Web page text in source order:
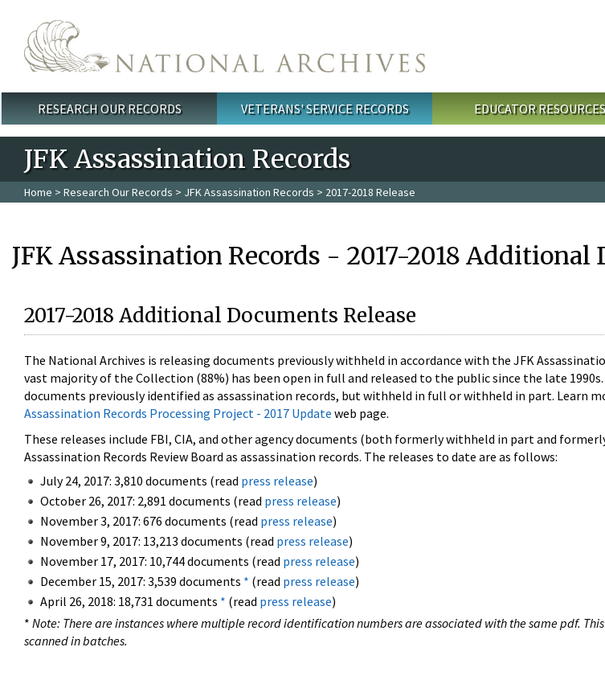
Main menu
RESEARCH OUR RECORDS VETERANS' SERVICE RECORDS EDUCATOR RESOURCES
JFK Assassination Records
Home > Research Our Records > JFK Assassination Records > 2017-2018 Release
JFK Assassination Records - 2017-2018 Additional
2017-2018 Additional Documents Release
The National Archives is releasing documents previously withheld in accordance with the JFK
vast majority of the Collection (88%) has been open in full and released to the public since the late 1990s.
documents previously identified as assassination records, but withheld in full or withheld in part. Learn
Assassination Records Processing Project - 2017 Update web page.
These releases include FBI, CIA, and other agency documents (both formerly withheld in part and
Assassination Records Review Board as assassination records. The releases to date are as follows:
July 24, 2017: 3,810 documents (read press release)
October 26, 2017: 2,891 documents (read press release)
November 3, 2017: 676 documents (read press release)
November 9, 2017: 13,213 documents (read press release)
November 17, 2017: 10,744 documents (read press release)
December 15, 2017: 3,539 documents * (read press release)
April 26, 2018: 18,731 documents * (read press release)
* Note: There are instances where multiple record identification numbers are associated with the same pdf.
scanned in batches.